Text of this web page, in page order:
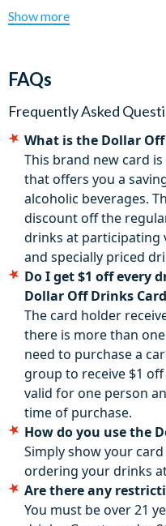
Drinks Card.
Dollar Off Drinks Card
used and expire after 30
covered by “happy hour”
The Dollar Off Drinks
be used by one person.
withdrawn at any time
Show more
FAQs
Frequently Asked
What is the Dollar
This brand new card
that offers you a
alcoholic beverages.
discount off the
drinks at participating
and specially priced
Do I get $1 off every
Dollar Off Drinks
The card holder
there is more than
need to purchase a
group to receive $1
valid for one person
time of purchase.
How do you use the
Simply show your
ordering your drinks
Are there any
You must be over 21